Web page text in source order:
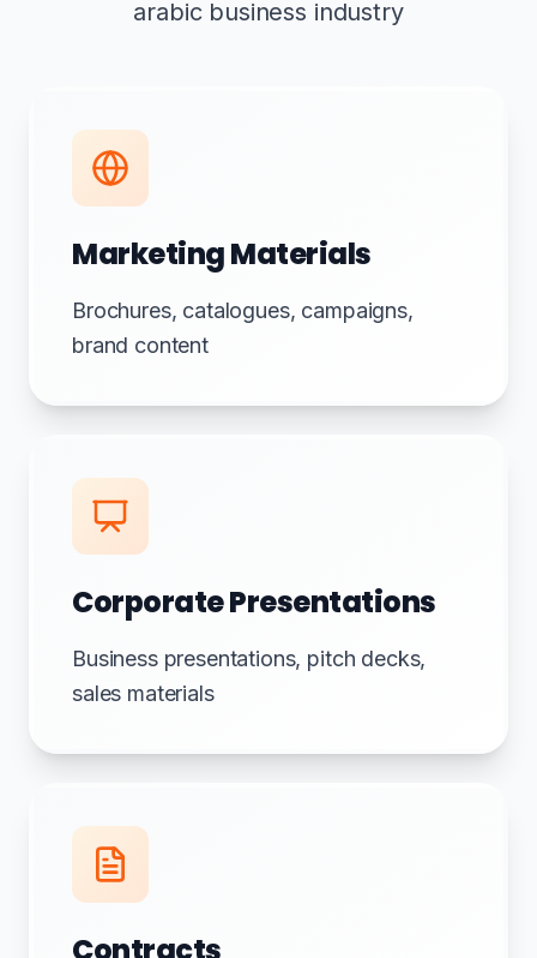
arabic business industry
Marketing Materials
Brochures, catalogues, campaigns,
brand content
Corporate Presentations
Business presentations, pitch decks,
sales materials